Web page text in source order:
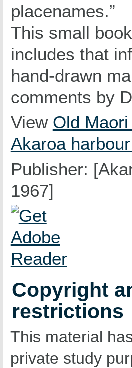
placenames.
This small
includes that
hand-drawn
comments by
View Old
Akaroa
Publisher:
1967]
Copyright
restrictions
This material
private study